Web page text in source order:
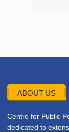
ABOUT US
Centre for Public
dedicated to